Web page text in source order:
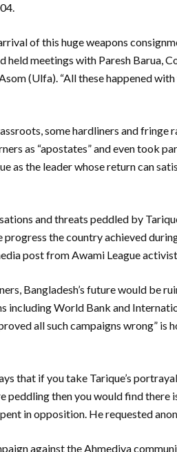
of this huge weapons
held meetings with Paresh Barua,
(Ulfa). “All these happened
some hardliners and fringe
as “apostates” and even took
as the leader whose return can
and threats peddled by
the country achieved
post from Awami League
Bangladesh’s future would be
World Bank and
all such campaigns wrong” is
that if you take Tarique’s
peddling then you would find there
in opposition. He requested
against the Ahmediya